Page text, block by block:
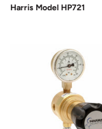
Harris Model HP721